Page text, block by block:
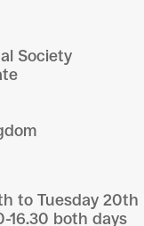
Society
to Tuesday 20th
16.30 both days